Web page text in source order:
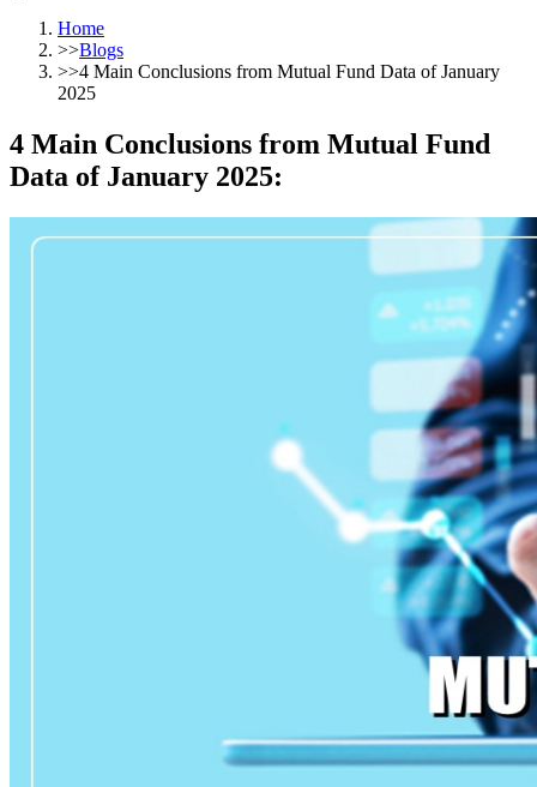
Home
>>Blogs
>>4 Main Conclusions from Mutual Fund Data of January
2025
4 Main Conclusions from Mutual Fund
Data of January 2025: